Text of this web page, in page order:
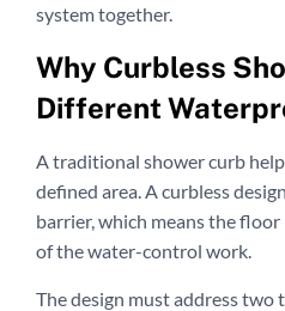
system together.
Why Curbless
Different
A traditional shower curb
defined area. A curbless
barrier, which means the
of the water-control work.
The design must address two